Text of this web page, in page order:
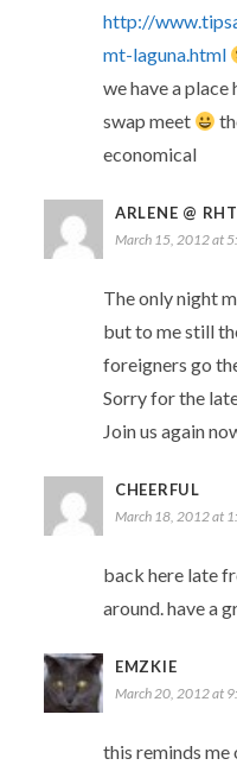
http://
mt-laguna.html
we have a
swap meet
economical
ARLENE @ RHT
March 15, 2012 at
The only night
but to me still
foreigners go
Sorry for the
Join us again
CHEERFUL
March 18, 2012 at
back here late
around. have a
EMZKIE
March 20, 2012 at
this reminds me